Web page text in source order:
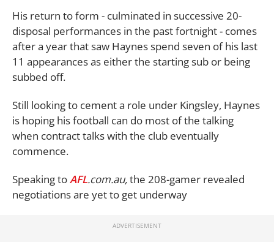
His return to form - culminated in successive 20-
disposal performances in the past fortnight - comes
after a year that saw Haynes spend seven of his last
11 appearances as either the starting sub or being
subbed off.
Still looking to cement a role under Kingsley, Haynes
is hoping his football can do most of the talking
when contract talks with the club eventually
commence.
Speaking toAFL.com.au,the 208-gamer revealed
negotiations are yet to get underway